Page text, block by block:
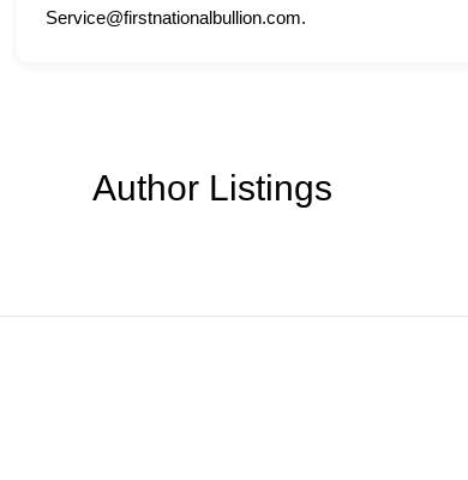
Service@firstnationalbullion.com.
Author Listings